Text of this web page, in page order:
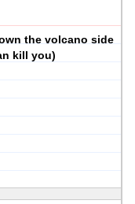
the volcano side
kill you)